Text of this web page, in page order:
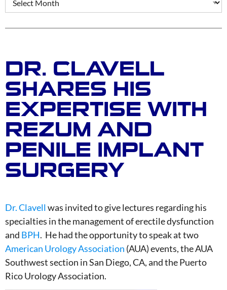
DR. CLAVELL
SHARES HIS
EXPERTISE WITH
REZUM AND
PENILE IMPLANT
SURGERY
Dr. Clavellwas invited to give lectures regarding his
specialties in the management of erectile dysfunction
and BPH. He had the opportunity to speak at two
American Urology Association (AUA) events, the AUA
Southwest section in San Diego, CA, and the Puerto
Rico Urology Association.